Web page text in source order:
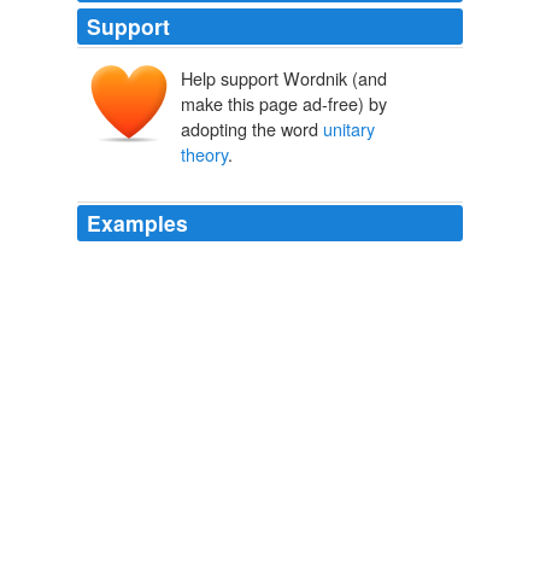
Support
Help support Wordnik (and
make this page ad-free) by
adopting the word unitary
theory.
Examples